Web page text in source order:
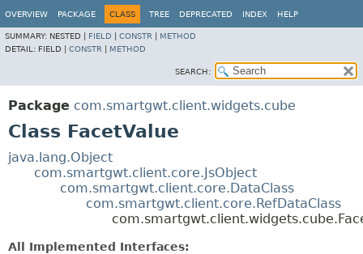
OVERVIEW PACKAGE CLASS TREE DEPRECATED INDEX HELP
SUMMARY: NESTED | FIELD CONSTR
METHOD
DETAIL: FIELD | CONSTR METHOD
SEARCH:
Package com.smartgwt.client.widgets.cube
Class FacetValue
java.lang.Object
com.smartgwt.client.core.JsObject
com.smartgwt.client.core.DataClass
com.smartgwt.client.core.RefDataClass
All Implemented Interfaces: